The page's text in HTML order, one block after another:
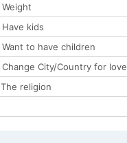
Weight
Have kids
Want to have children
Change City/Country for love
The religion